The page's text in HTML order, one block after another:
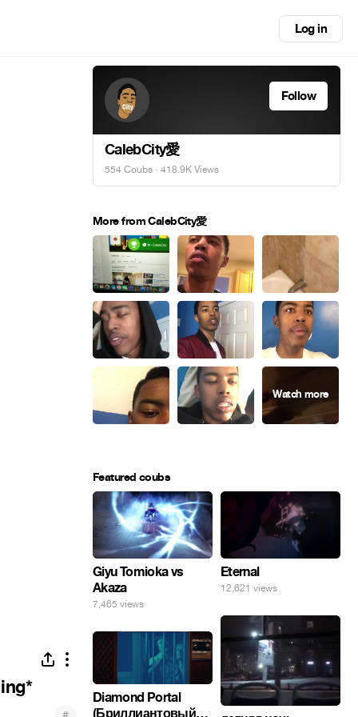
Log in
Follow
CalebCity愛
554 Coubs · 418.9K Views
More from CalebCity愛
Featured coubs
Giyu Tomioka vs
Akaza
7,465 views
Eternal
12,621 views
Diamond Portal
(Бриллиантовый